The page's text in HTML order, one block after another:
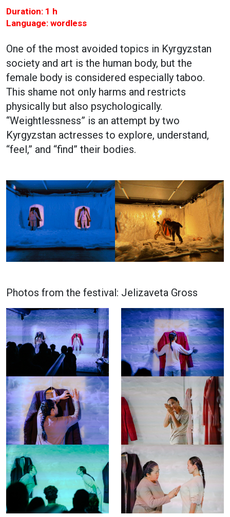
Duration: 1 h
Language: wordless
One of the most avoided topics in Kyrgyzstan
society and art is the human body, but the
female body is considered especially taboo.
This shame not only harms and restricts
physically but also psychologically.
“Weightlessness” is an attempt by two
Kyrgyzstan actresses to explore, understand,
“feel,” and “find” their bodies.
Photos from the festival: Jelizaveta Gross